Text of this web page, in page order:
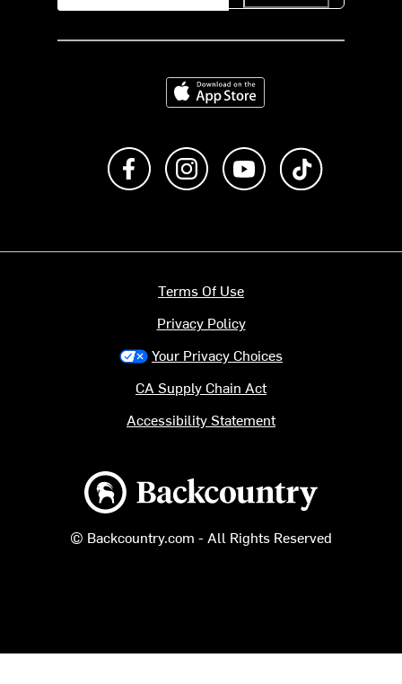
Download on the App Store
Like us on FacebookFollow us on Instagram
Subscribe to us on
Backcountry logo
© Backcountry.com - All Rights Reserved
Terms Of Use
Privacy Policy
Your Privacy Choices
CA Supply Chain Act
Accessibility Statement